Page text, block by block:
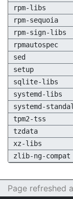
rpm-libs
rpm-sequoia
rpm-sign-libs
rpmautospec
sed
setup
sqlite-libs
systemd-libs
systemd-
tpm2-tss
tzdata
xz-libs
zlib-ng-compat
Page refreshed